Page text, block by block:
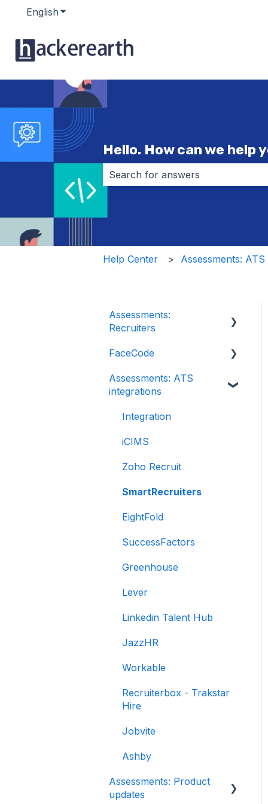
English Show submenu for translations
Hello. How can we help
Help Center Assessments:
Assessments:
Recruiters
Getting started
Account settings
automatically
Creating tests manually
Test settings
Sections and question
Questions (MCQs)
Programming
Project
SQL
Data science
Automation Testing
FaceCode
FaceCode and its
features
Scheduling interviews on
Assessments: ATS
integrations
Integration
iCIMS
Zoho Recruit
SmartRecruiters
EightFold
SuccessFactors
Greenhouse
Lever
Linkedin Talent Hub
JazzHR
Workable
Recruiterbox - Trakstar
Hire
Jobvite
Ashby
Assessments: Product
updates